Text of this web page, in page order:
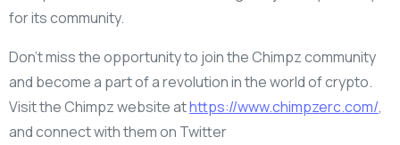
for its community.
Don’t miss the opportunity to join the Chimpz community
and become a part of a revolution in the world of crypto.
Visit the Chimpz website athttps://www.chimpzerc.com/,
and connect with them on Twitter